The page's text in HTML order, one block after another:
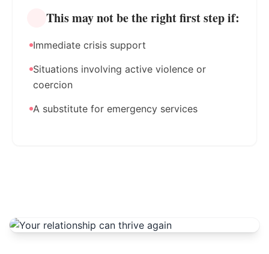
This may not be the right first step if:
Immediate crisis support
Situations involving active violence or
coercion
A substitute for emergency services